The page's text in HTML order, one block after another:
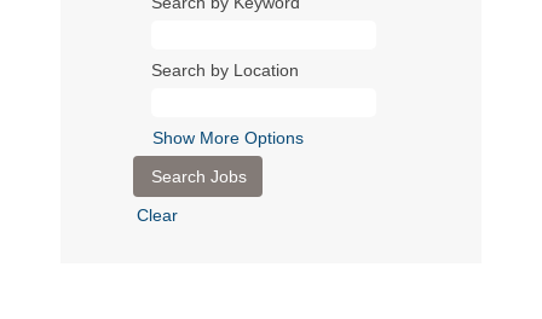
Search by Location
Show More Options
Clear